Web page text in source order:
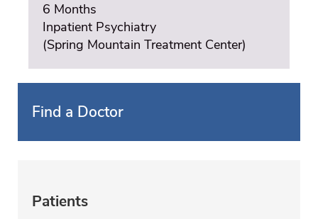
6 Months
Inpatient Psychiatry
(Spring Mountain Treatment Center)
Find a Doctor
Patients